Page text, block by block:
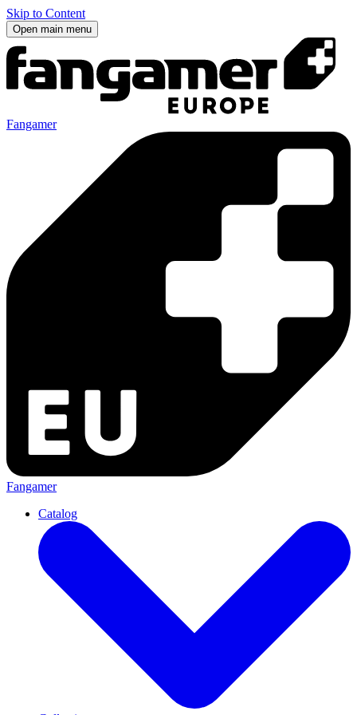
Skip to Content
Open main menu
Fangamer
Fangamer
Catalog